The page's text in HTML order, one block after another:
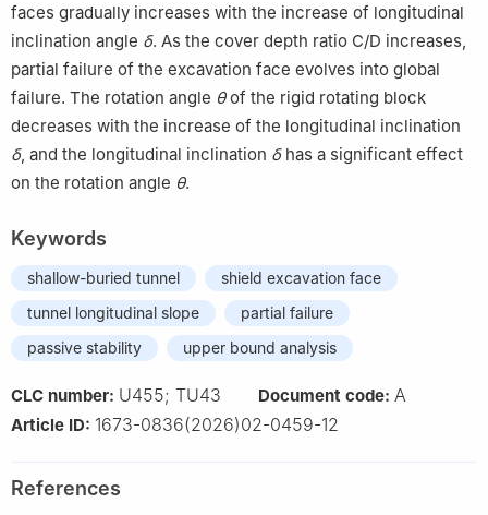
faces gradually increases with the increase of longitudinal
inclination angle δ. As the cover depth ratio C/D increases,
partial failure of the excavation face evolves into global
failure. The rotation angle θof the rigid rotating block
decreases with the increase of the longitudinal inclination
δ, and the longitudinal inclination δhas a significant effect
on the rotation angle θ.
Keywords
shallow-buried tunnel
shield excavation face
tunnel longitudinal slope
partial failure
passive stability
upper bound analysis
CLC number: U455; TU43 Document code: A
Article ID: 1673-0836(2026)02-0459-12
References